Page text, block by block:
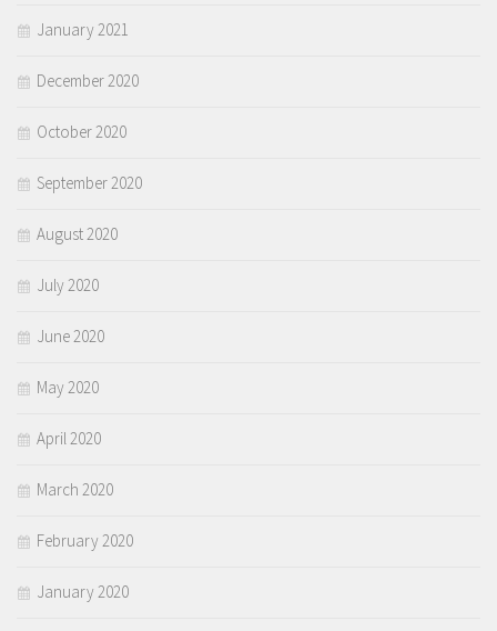
January 2021
December 2020
October 2020
September 2020
August 2020
July 2020
June 2020
May 2020
April 2020
March 2020
February 2020
January 2020